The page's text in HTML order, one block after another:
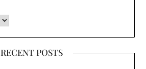
RECENT POSTS